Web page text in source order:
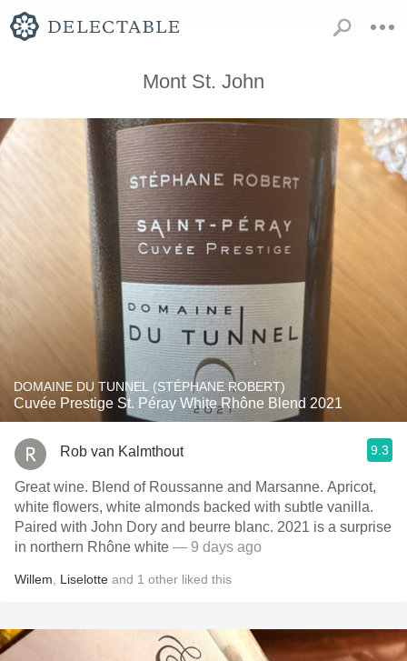
Mont St. John
DOMAINE DU TUNNEL (STÉPHANE ROBERT)
Cuvée Prestige St. Péray White Rhône Blend 2021
Rob van Kalmthout 9.3
Great wine. Blend of Roussanne and Marsanne. Apricot,
white flowers, white almonds backed with subtle vanilla.
Paired with John Dory and beurre blanc. 2021 is a surprise
in northern Rhône white — 9 days ago
Willem Liselotte and 1 other liked this